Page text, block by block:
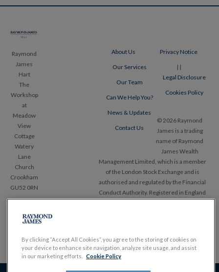
Post
Raymond
James
Hart
The
Workshop
at
Meadow
View
Cottage
Watery
Lane
Church
Crookham
GU52 0RN
(0)1489
About Us
Our Services
Our Team
Can We Help You?
News & Updates
Contact Us
Privacy Notice
|
Legal Disclosure
|
Cookies Policy
© 2026 Raymond
James is a trading
name of Raymond
James Wealth
Management Limited, which is a member
of the London Stock Exchange and is
authorised and regulated by the Financial
Conduct Authority. Registered in England
By clicking “Accept All Cookies”, you agree to the storing of cookies on
your device to enhance site navigation, analyze site usage, and assist
in our marketing efforts.
Cookie Policy